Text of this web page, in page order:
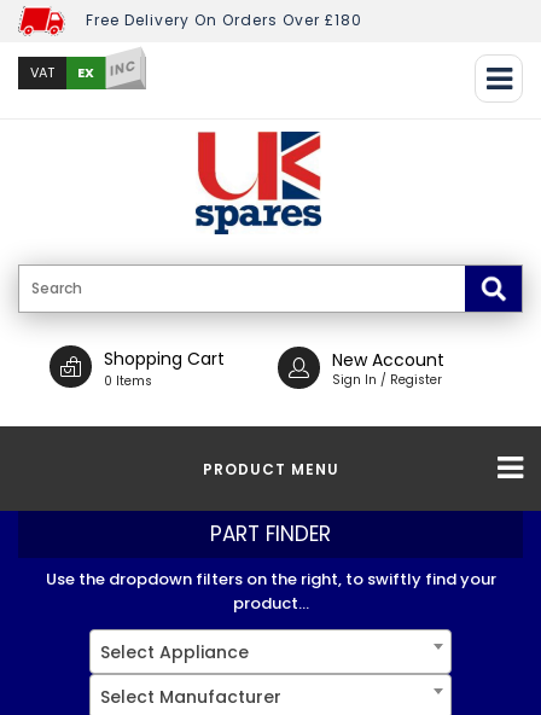
Free Delivery On Orders Over £180
VAT EX INC
Shopping Cart
0 Items
New Account
Sign In / Register
PRODUCT MENU
PART FINDER
Use the dropdown filters on the right, to swiftly find your
product...
Select Appliance
Select Manufacturer